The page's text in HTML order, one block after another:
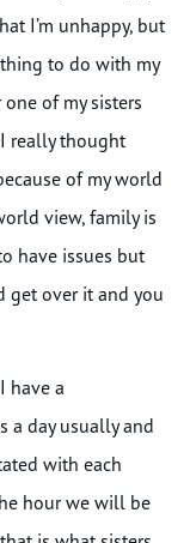
I’m unhappy, but
to do with my
of my sisters
really thought
of my world
view, family is
have issues but
get over it and you
have a
a day usually and
with each
hour we will be